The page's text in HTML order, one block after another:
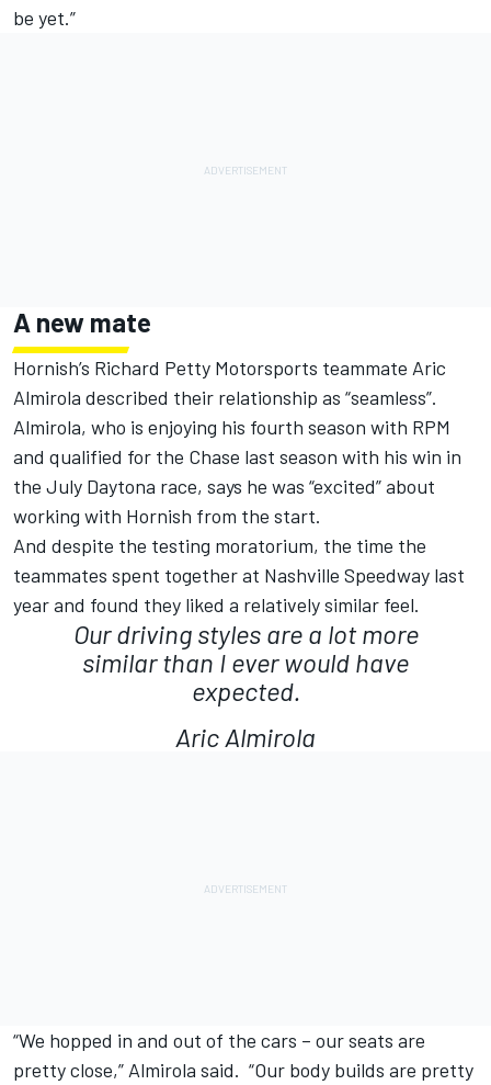
be yet.”
A new mate
Hornish’s Richard Petty Motorsports teammate Aric
Almirola described their relationship as “seamless”.
Almirola, who is enjoying his fourth season with RPM
and qualified for the Chase last season with his win in
the July Daytona race, says he was “excited” about
working with Hornish from the start.
And despite the testing moratorium, the time the
teammates spent together at Nashville Speedway last
year and found they liked a relatively similar feel.
Our driving styles are a lot more
similar than I ever would have
expected.
Aric Almirola
“We hopped in and out of the cars – our seats are
pretty close,” Almirola said. “Our body builds are pretty